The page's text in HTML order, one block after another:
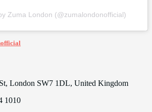
Zuma London (@zumalondonofficial)
London SW7 1DL, United Kingdom
1010